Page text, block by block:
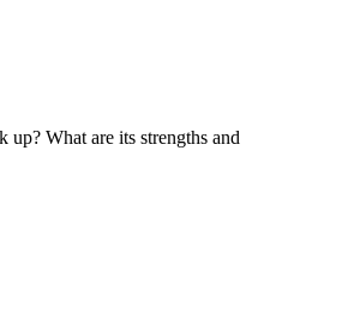
What are its strengths and